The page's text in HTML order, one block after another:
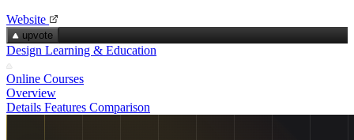
Website
upvote
Design Learning & Education
Online Courses
Overview
Details Features Comparison